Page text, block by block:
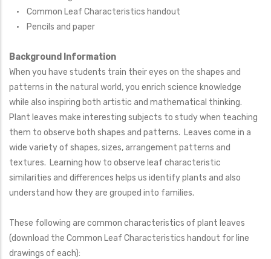
• Common Leaf Characteristics handout
• Pencils and paper
Background Information
When you have students train their eyes on the shapes and
patterns in the natural world, you enrich science knowledge
while also inspiring both artistic and mathematical thinking.
Plant leaves make interesting subjects to study when teaching
them to observe both shapes and patterns. Leaves come in a
wide variety of shapes, sizes, arrangement patterns and
textures. Learning how to observe leaf characteristic
similarities and differences helps us identify plants and also
understand how they are grouped into families.
These following are common characteristics of plant leaves
(download the Common Leaf Characteristics handout for line
drawings of each):